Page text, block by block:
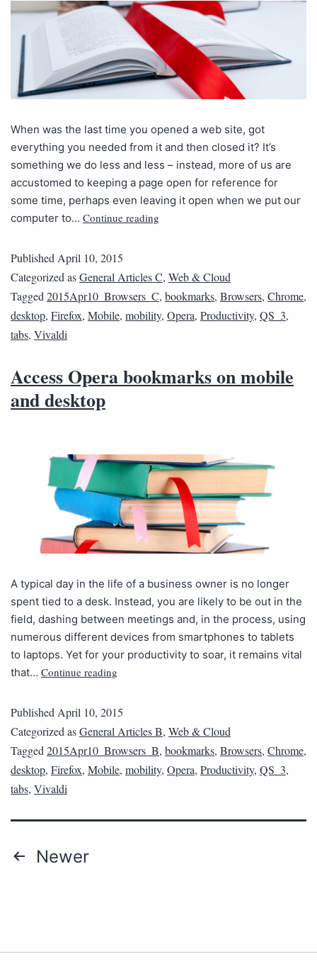
When was the last time you opened a web site, got
everything you needed from it and then closed it? It’s
something we do less and less – instead, more of us are
accustomed to keeping a page open for reference for
some time, perhaps even leaving it open when we put our
computer to… Continue reading
PublishedApril 10, 2015
Categorized asGeneral Articles C, Web & Cloud
Tagged2015Apr10_Browsers_C, bookmarks, Browsers, Chrome,
desktop, Firefox, Mobile, mobility, Opera, Productivity, QS_3,
tabs, Vivaldi
Access Opera bookmarks on mobile
and desktop
A typical day in the life of a business owner is no longer
spent tied to a desk. Instead, you are likely to be out in the
field, dashing between meetings and, in the process, using
numerous different devices from smartphones to tablets
to laptops. Yet for your productivity to soar, it remains vital
that… Continue reading
Published April 10, 2015
Categorized asGeneral Articles B, Web & Cloud
Tagged 2015Apr10_Browsers_B, bookmarks, Browsers, Chrome,
desktop, Firefox, Mobile, mobility, Opera, Productivity, QS_3,
tabs, Vivaldi
Newer